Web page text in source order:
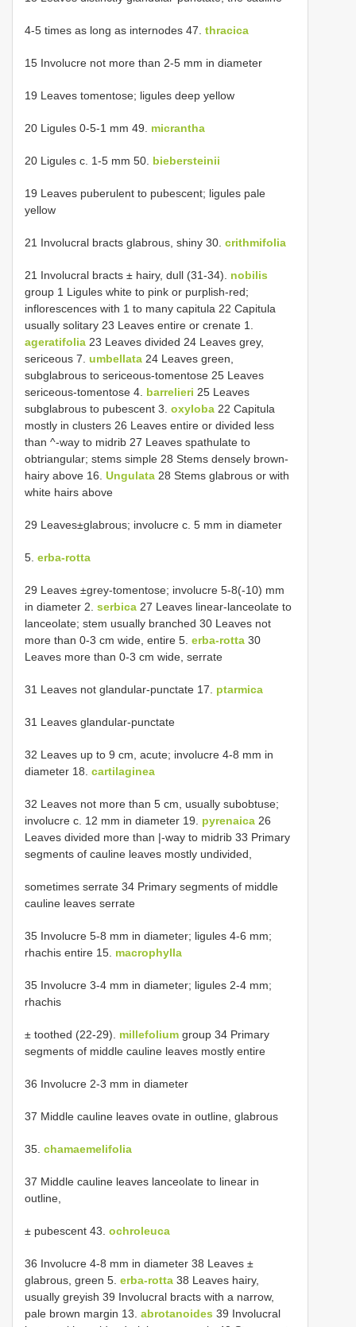
4-5 times as long as internodes 47. thracica
15 Involucre not more than 2-5 mm in diameter
19 Leaves tomentose; ligules deep yellow
20 Ligules 0-5-1 mm 49. micrantha
20 Ligules c. 1-5 mm 50. biebersteinii
19 Leaves puberulent to pubescent; ligules pale
yellow
21 Involucral bracts glabrous, shiny 30. crithmifolia
21 Involucral bracts ± hairy, dull (31-34). nobilis
group 1 Ligules white to pink or purplish-red;
inflorescences with 1 to many capitula 22 Capitula
usually solitary 23 Leaves entire or crenate 1.
ageratifolia 23 Leaves divided 24 Leaves grey,
sericeous 7. umbellata 24 Leaves green,
subglabrous to sericeous-tomentose 25 Leaves
sericeous-tomentose 4. barrelieri 25 Leaves
subglabrous to pubescent 3. oxyloba 22 Capitula
mostly in clusters 26 Leaves entire or divided less
than ^-way to midrib 27 Leaves spathulate to
obtriangular; stems simple 28 Stems densely brown-
hairy above 16. Ungulata 28 Stems glabrous or with
white hairs above
29 Leaves±glabrous; involucre c. 5 mm in diameter
5. erba-rotta
29 Leaves ±grey-tomentose; involucre 5-8(-10) mm
in diameter 2. serbica 27 Leaves linear-lanceolate to
lanceolate; stem usually branched 30 Leaves not
more than 0-3 cm wide, entire 5. erba-rotta 30
Leaves more than 0-3 cm wide, serrate
31 Leaves not glandular-punctate 17. ptarmica
31 Leaves glandular-punctate
32 Leaves up to 9 cm, acute; involucre 4-8 mm in
diameter 18. cartilaginea
32 Leaves not more than 5 cm, usually subobtuse;
involucre c. 12 mm in diameter 19. pyrenaica 26
Leaves divided more than |-way to midrib 33 Primary
segments of cauline leaves mostly undivided,
sometimes serrate 34 Primary segments of middle
cauline leaves serrate
35 Involucre 5-8 mm in diameter; ligules 4-6 mm;
rhachis entire 15. macrophylla
35 Involucre 3-4 mm in diameter; ligules 2-4 mm;
rhachis
± toothed (22-29). millefolium group 34 Primary
segments of middle cauline leaves mostly entire
36 Involucre 2-3 mm in diameter
37 Middle cauline leaves ovate in outline, glabrous
35. chamaemelifolia
37 Middle cauline leaves lanceolate to linear in
outline,
± pubescent 43. ochroleuca
36 Involucre 4-8 mm in diameter 38 Leaves ±
glabrous, green 5. erba-rotta 38 Leaves hairy,
usually greyish 39 Involucral bracts with a narrow,
pale brown margin 13. abrotanoides 39 Involucral